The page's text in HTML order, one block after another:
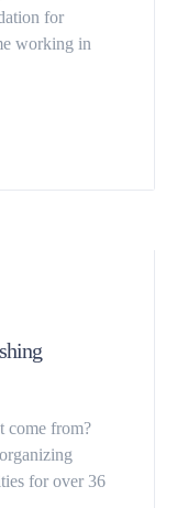
for
working in
come from?
for over 36